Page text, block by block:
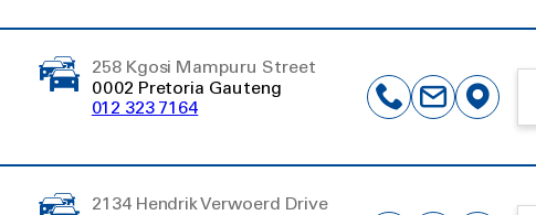
258 Kgosi Mampuru Street
0002 Pretoria Gauteng
012 323 7164
2134 Hendrik Verwoerd Drive